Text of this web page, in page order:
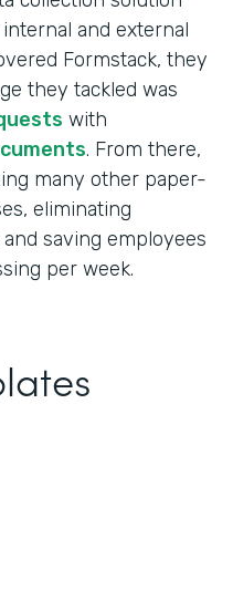
and external
Formstack, they
they tackled was
with
. From there,
many other paper-
eliminating
saving employees
per week.